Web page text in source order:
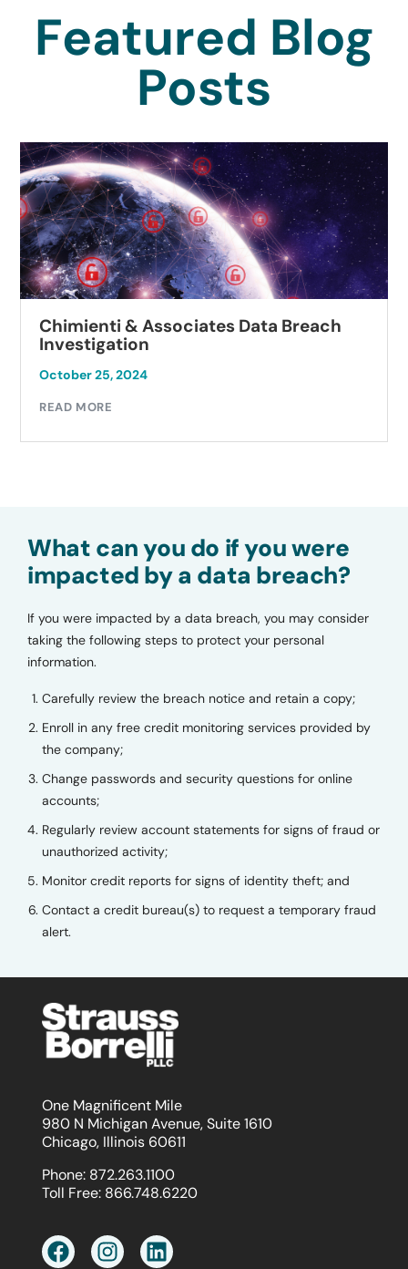
Featured Blog
Posts
Chimienti & Associates Data Breach
Investigation
October 25, 2024
READ MORE
What can you do if you were
impacted by a data breach?
If you were impacted by a data breach, you may consider
taking the following steps to protect your personal
information.
Carefully review the breach notice and retain a copy;
Enroll in any free credit monitoring services provided by
the company;
Change passwords and security questions for online
accounts;
Regularly review account statements for signs of fraud or
unauthorized activity;
Monitor credit reports for signs of identity theft; and
Contact a credit bureau(s) to request a temporary fraud
alert.
One Magnificent Mile
980 N Michigan Avenue, Suite 1610
Chicago, Illinois 60611
Phone: 872.263.1100
Toll Free: 866.748.6220